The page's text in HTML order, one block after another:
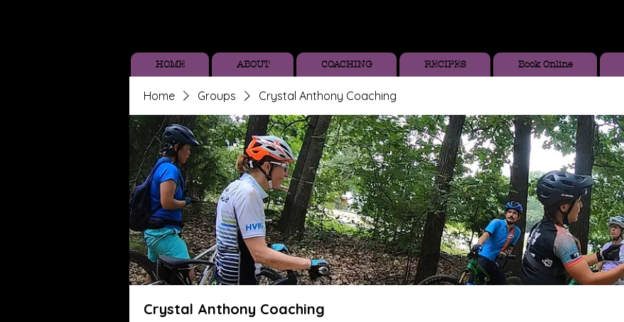
HOME ABOUT COACHING RECIPES Book Online
Home Groups Crystal Anthony Coaching
Crystal Anthony Coaching